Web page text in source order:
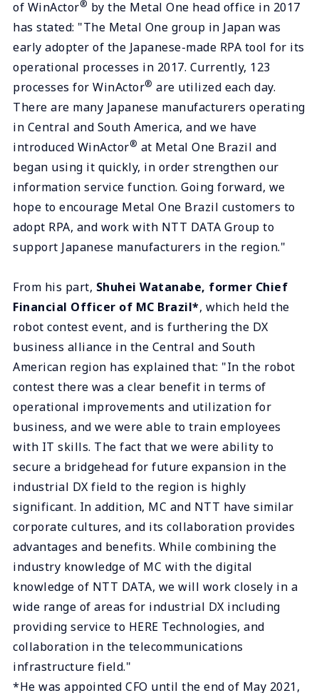
of WinActor® by the Metal One head office in 2017
has stated: "The Metal One group in Japan was
early adopter of the Japanese-made RPA tool for its
operational processes in 2017. Currently, 123
processes for WinActor® are utilized each day.
There are many Japanese manufacturers operating
in Central and South America, and we have
introduced WinActor® at Metal One Brazil and
began using it quickly, in order strengthen our
information service function. Going forward, we
hope to encourage Metal One Brazil customers to
adopt RPA, and work with NTT DATA Group to
support Japanese manufacturers in the region."
From his part, Shuhei Watanabe, former Chief
Financial Officer of MC Brazil*, which held the
robot contest event, and is furthering the DX
business alliance in the Central and South
American region has explained that: "In the robot
contest there was a clear benefit in terms of
operational improvements and utilization for
business, and we were able to train employees
with IT skills. The fact that we were ability to
secure a bridgehead for future expansion in the
industrial DX field to the region is highly
significant. In addition, MC and NTT have similar
corporate cultures, and its collaboration provides
advantages and benefits. While combining the
industry knowledge of MC with the digital
knowledge of NTT DATA, we will work closely in a
wide range of areas for industrial DX including
providing service to HERE Technologies, and
collaboration in the telecommunications
infrastructure field."
*He was appointed CFO until the end of May 2021,